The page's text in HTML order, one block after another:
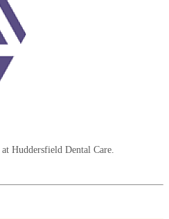
Huddersfield Dental Care.